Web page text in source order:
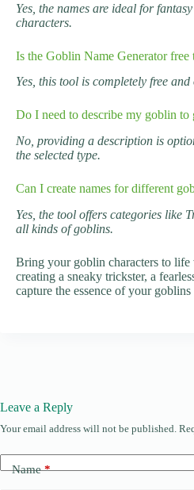
Yes, the names are ideal for
characters.
Is the Goblin Name Generator free
Yes, this tool is completely free
Do I need to describe my goblin to
No, providing a description is
the selected type.
Can I create names for different
Yes, the tool offers categories like
all kinds of goblins.
Bring your goblin characters to life
creating a sneaky trickster, a
capture the essence of your
Leave a Reply
Your email address will not be published.
Name*